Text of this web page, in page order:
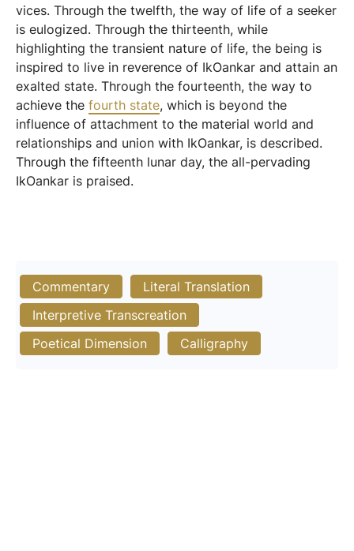
vices. Through the twelfth, the way of life of a seeker
is eulogized. Through the thirteenth, while
highlighting the transient nature of life, the being is
inspired to live in reverence of IkOankar and attain an
exalted state. Through the fourteenth, the way to
achieve the fourth state, which is beyond the
influence of attachment to the material world and
relationships and union with IkOankar, is described.
Through the fifteenth lunar day, the all-pervading
IkOankar is praised.
Commentary
Literal Translation
Interpretive Transcreation
Poetical Dimension
Calligraphy